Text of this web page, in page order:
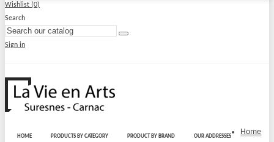
Wishlist (0)
Search
Sign in
HOME PRODUCTS BY CATEGORY PRODUCT BY BRAND OUR ADDRESSES Home